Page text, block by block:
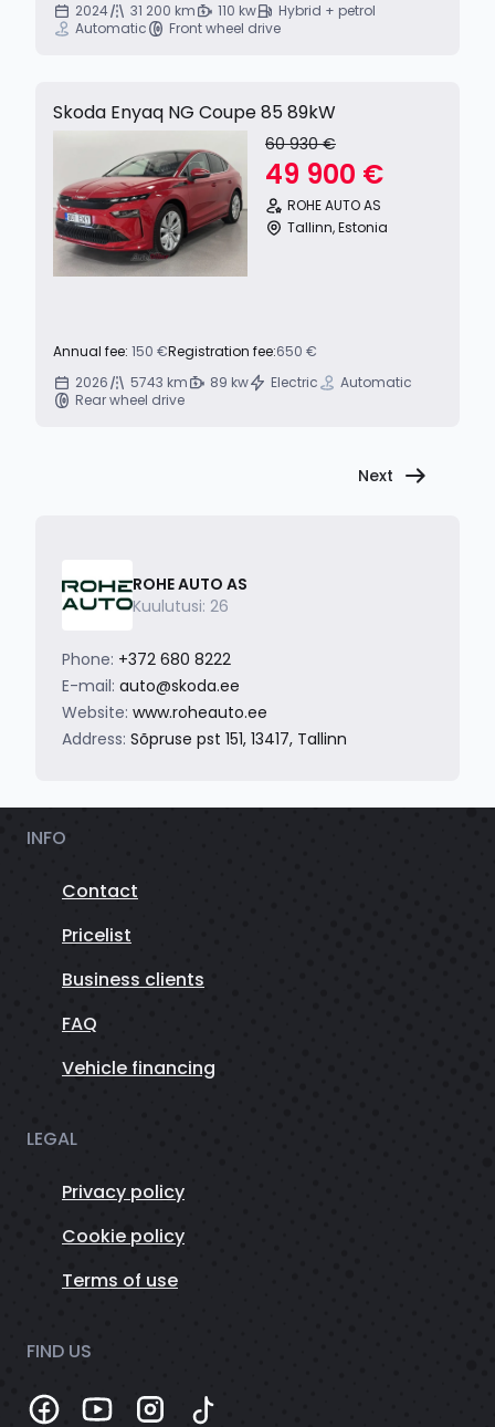
2024
31 200 km 110 kw
Hybrid + petrol
Automatic
Front wheel drive
Skoda Enyaq NG Coupe 85 89kW
60 930 €
49 900 €
ROHE AUTO AS
Tallinn, Estonia
Annual fee: 150 €Registration fee:650 €
2026
5743 km 89 kw Electric
Automatic
Rear wheel drive
Next
ROHE AUTO AS
Kuulutusi: 26
Phone: +372 680 8222
E-mail: auto@skoda.ee
Website: www.roheauto.ee
Address: Sõpruse pst 151, 13417, Tallinn
INFO
Contact
Pricelist
Business clients
FAQ
Vehicle financing
LEGAL
Privacy policy
Cookie policy
Terms of use
FIND US